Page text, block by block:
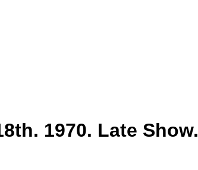
1970. Late Show.